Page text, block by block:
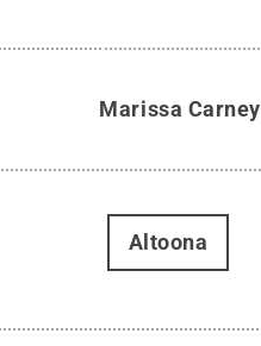
Marissa Carney
Altoona